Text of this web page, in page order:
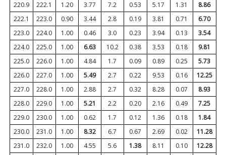
220.9
222.1 1.20 3.77 7.2 0.53 5.17 1.31
8.86
222.1
223.0 0.90 3.44 2.8 0.19 3.81 0.71
6.70
223.0
224.0 1.00 0.46 3.0 0.23 3.94 0.13
3.54
224.0
225.0 1.00 6.63 10.2 0.38 3.53 0.18
9.81
225.0
226.0 1.00 4.84 1.7 0.09 0.89 0.25
5.73
226.0
227.0 1.00 5.49 2.7 0.22 9.53 0.16
12.25
227.0
228.0 1.00 2.88 2.7 0.32 8.28 0.07
8.93
228.0
229.0 1.00 5.21 2.2 0.20 2.16 0.49
7.25
229.0
230.0 1.00 0.62 1.7 0.12 1.36 0.18
1.84
230.0
231.0 1.00 8.32 6.7 0.67 2.69 0.02
11.28
231.0
232.0 1.00 4.55 5.6 1.38 8.11 0.10
12.28